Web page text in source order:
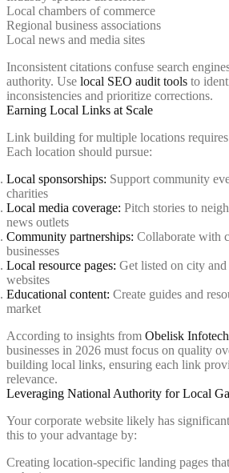
Local chambers of commerce
Regional business associations
Local news and media sites
Inconsistent citations confuse search
authority. Use local SEO audit tools to
inconsistencies and prioritize corrections.
Earning Local Links at Scale
Link building for multiple locations requires
Each location should pursue:
Local sponsorships: Support community
charities
Local media coverage: Pitch stories to
news outlets
Community partnerships: Collaborate with
businesses
Local resource pages: Get listed on city
websites
Educational content: Create guides and
market
According to insights from Obelisk Infotech
businesses in 2026 must focus on quality
building local links, ensuring each link
relevance.
Leveraging National Authority for Local
Your corporate website likely has
this to your advantage by:
Creating location-specific landing pages